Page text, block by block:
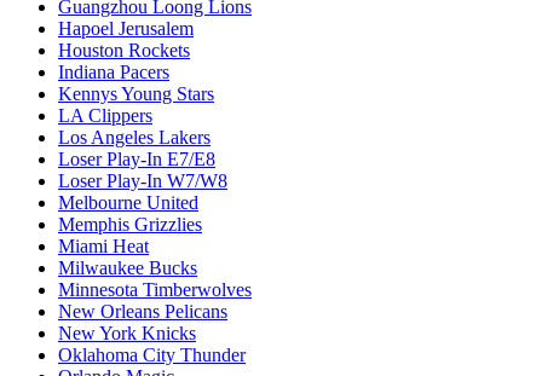
Guangzhou Loong Lions
Hapoel Jerusalem
Houston Rockets
Indiana Pacers
Kennys Young Stars
LA Clippers
Los Angeles Lakers
Loser Play-In E7/E8
Loser Play-In W7/W8
Melbourne United
Memphis Grizzlies
Miami Heat
Milwaukee Bucks
Minnesota Timberwolves
New Orleans Pelicans
New York Knicks
Oklahoma City Thunder